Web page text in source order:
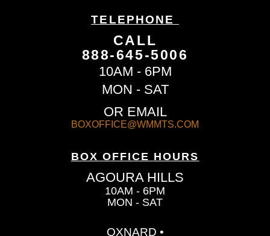
TELEPHONE
CALL
888-645-5006
10AM - 6PM
MON - SAT
OR EMAIL
BOXOFFICE@WMMTS.COM
BOX OFFICE HOURS
AGOURA HILLS
10AM - 6PM
MON - SAT
OXNARD •